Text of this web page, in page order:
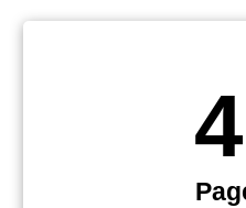
4